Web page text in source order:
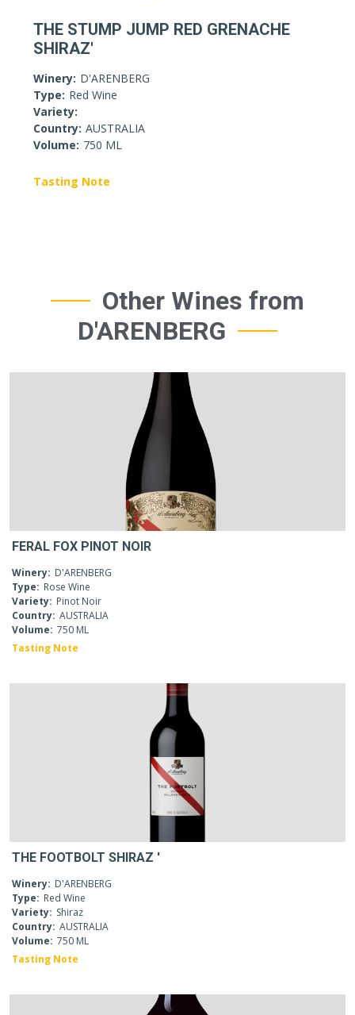
THE STUMP JUMP RED GRENACHE
SHIRAZ'
Winery: D'ARENBERG
Type: Red Wine
Variety:
Country: AUSTRALIA
Volume: 750 ML
Tasting Note
Other Wines from
D'ARENBERG
FERAL FOX PINOT NOIR
Winery: D'ARENBERG
Type: Rose Wine
Variety: Pinot Noir
Country: AUSTRALIA
Volume: 750 ML
Tasting Note
THE FOOTBOLT SHIRAZ '
Winery: D'ARENBERG
Type: Red Wine
Variety: Shiraz
Country: AUSTRALIA
Volume: 750 ML
Tasting Note